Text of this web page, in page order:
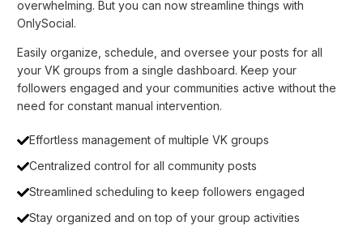
overwhelming. But you can now streamline things with
OnlySocial.
Easily organize, schedule, and oversee your posts for all
your VK groups from a single dashboard. Keep your
followers engaged and your communities active without the
need for constant manual intervention.
Effortless management of multiple VK groups
Centralized control for all community posts
Streamlined scheduling to keep followers engaged
Stay organized and on top of your group activities